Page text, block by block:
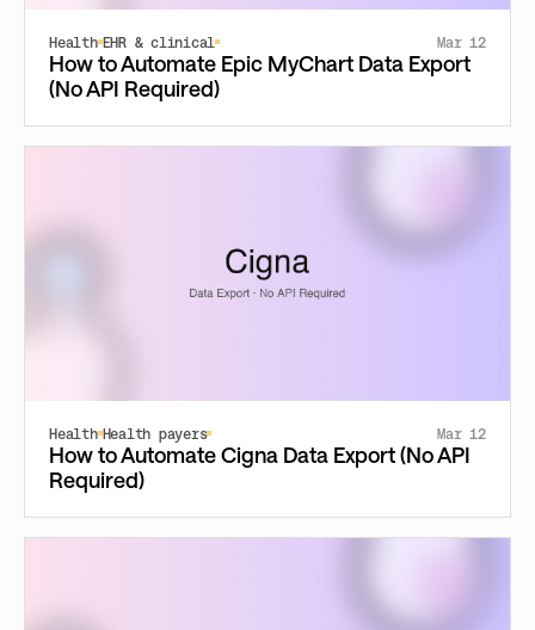
Health EHR & clinical Mar 12
How to Automate Epic MyChart Data Export
(No API Required)
Health Health payers Mar 12
How to Automate Cigna Data Export (No API
Required)